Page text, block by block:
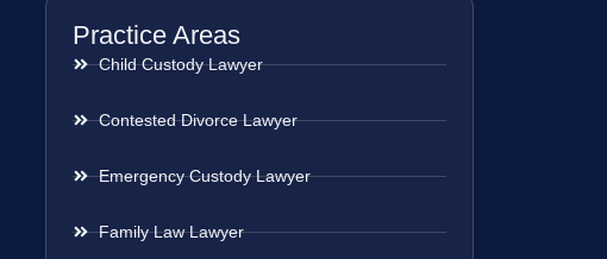
Practice Areas
Child Custody Lawyer
Contested Divorce Lawyer
Emergency Custody Lawyer
Family Law Lawyer